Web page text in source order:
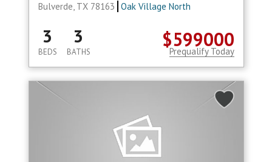
Bulverde, TX 78163 Oak Village North
$599000
3
BEDS
3
BATHS Prequalify Today